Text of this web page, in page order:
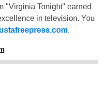
"Virginia Tonight" earned
in television. You
.